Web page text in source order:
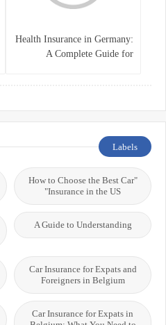
Health Insurance in Germany:
A Complete Guide for
Labels
"How to Choose the Best Car
Insurance in the US"
A Guide to Understanding
Car Insurance for Expats and
Foreigners in Belgium
Car Insurance for Expats in